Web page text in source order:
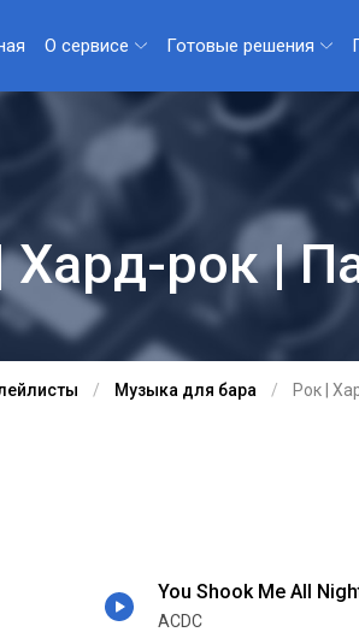
О сервисе Готовые решения
Хард-рок |
Музыка для бара Рок |
You Shook Me All
ACDC